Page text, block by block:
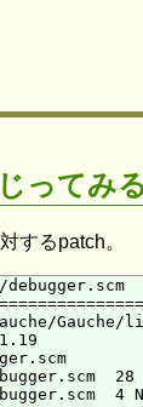
ってみる
するpatch。
Gauche/
4